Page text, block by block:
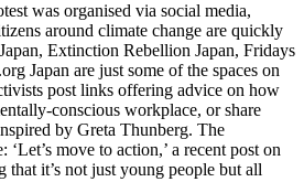
was organised via social media,
around climate change are quickly
Extinction Rebellion Japan, Fridays
Japan are just some of the spaces on
post links offering advice on how
conscious workplace, or share
by Greta Thunberg. The
move to action,’ a recent post on
that it’s not just young people but all